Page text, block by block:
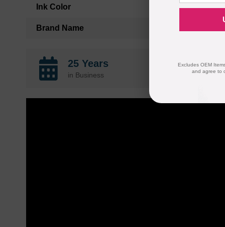
Ink Color
Brand Name
25 Years
in Business
Excludes OEM
and agree to